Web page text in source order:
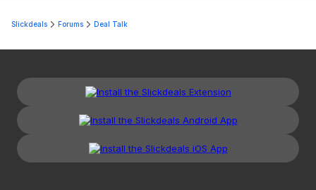
Slickdeals Forums Deal Talk